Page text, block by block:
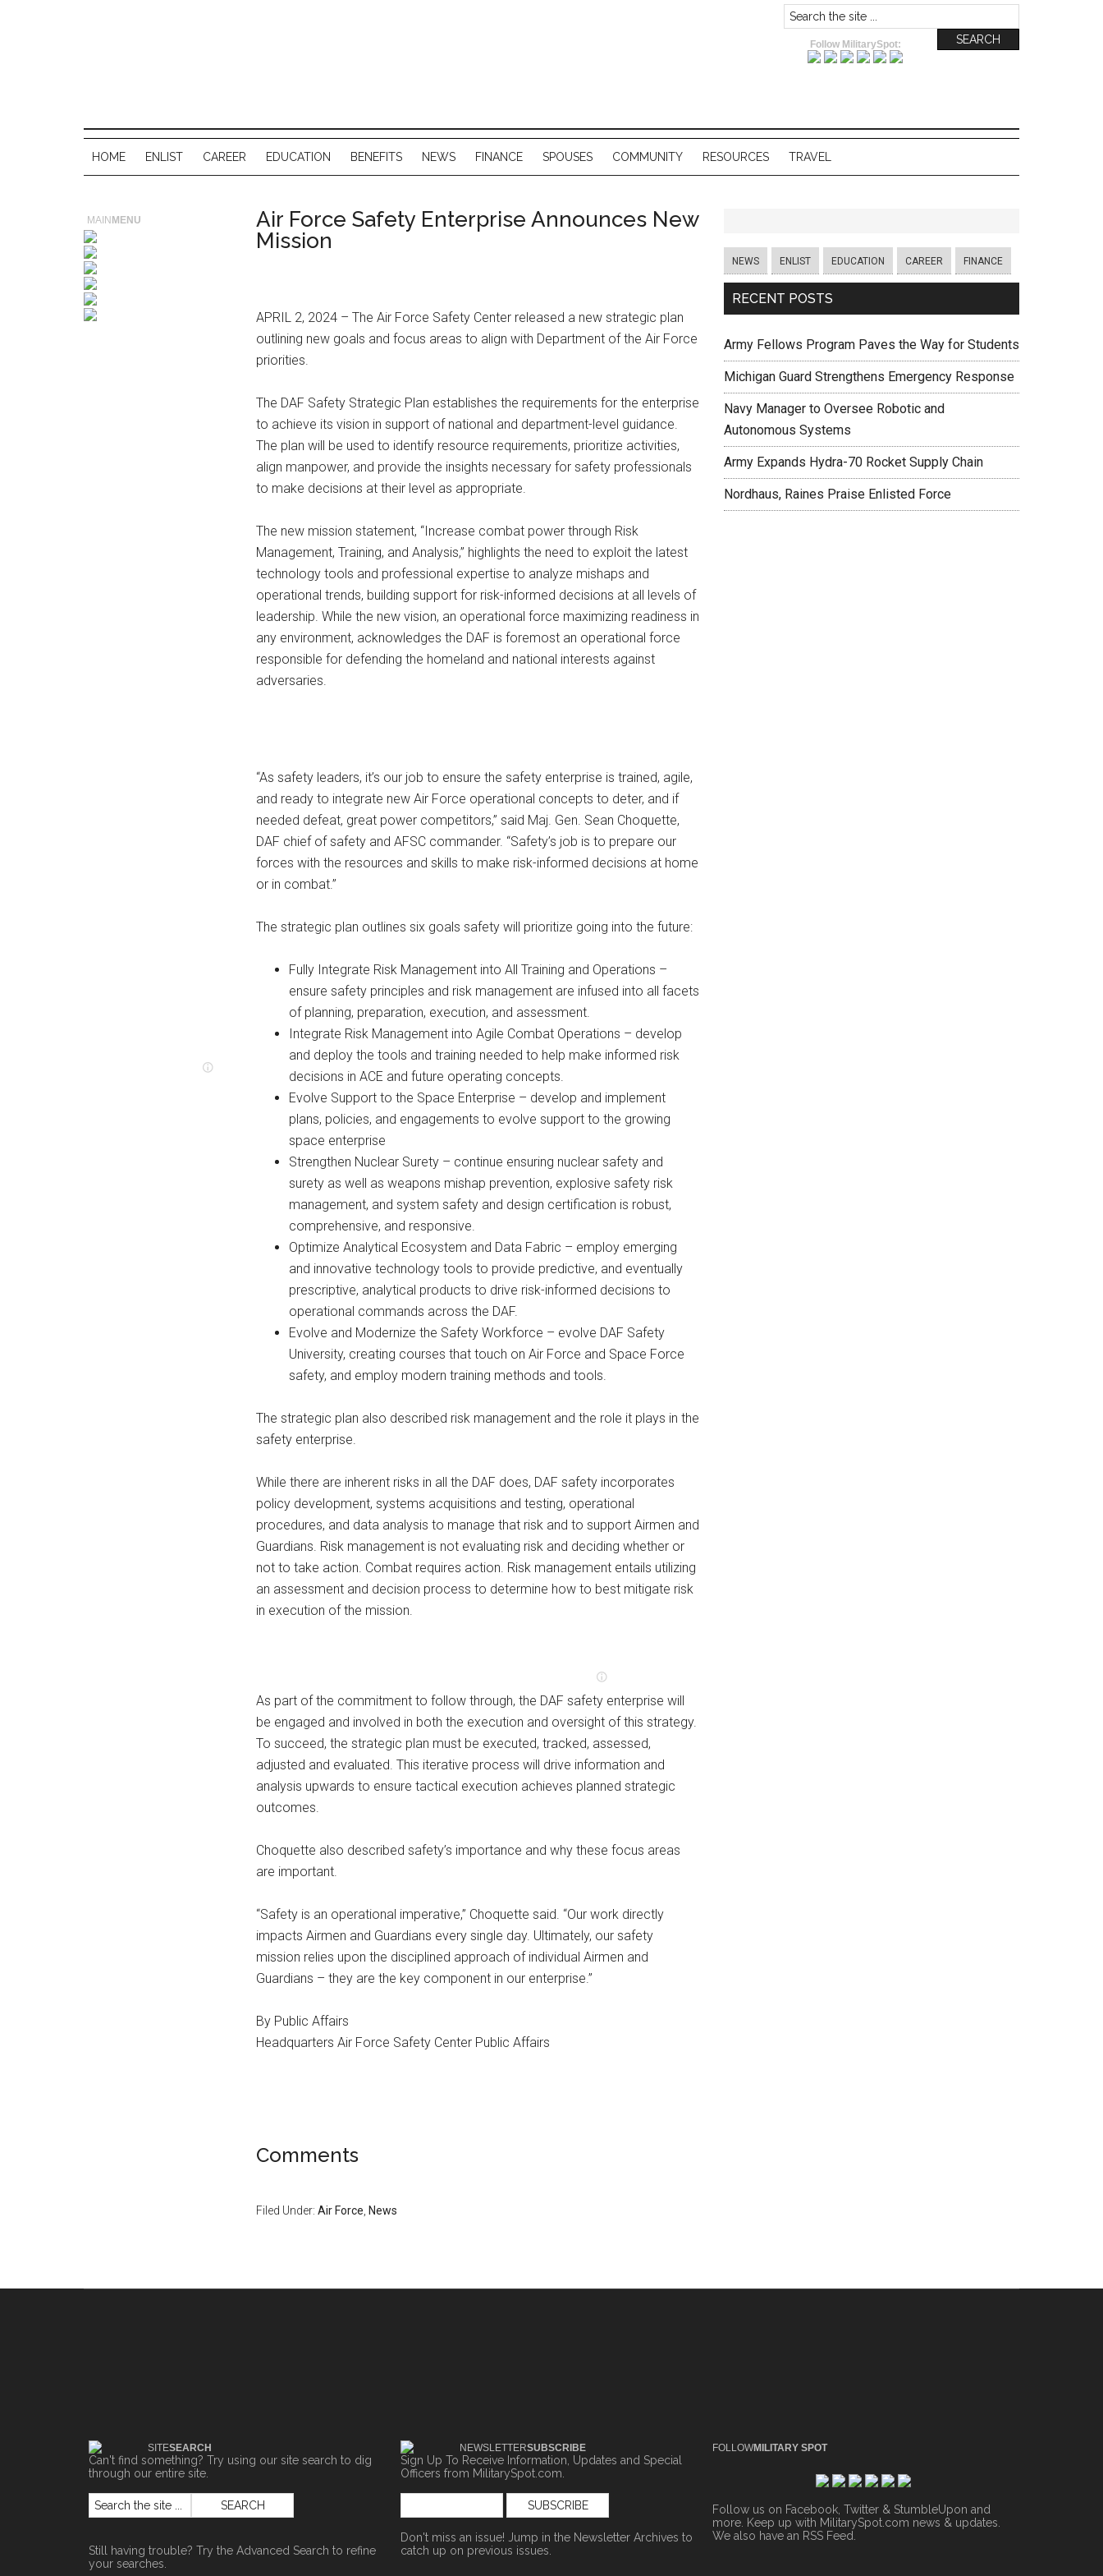
Follow MilitarySpot:
HOME ENLIST CAREER EDUCATION BENEFITS NEWS FINANCE SPOUSES COMMUNITY RESOURCES TRAVEL
Air Force Safety Enterprise Announces New
Mission
APRIL 2, 2024 – The Air Force Safety Center released a new strategic plan
outlining new goals and focus areas to align with Department of the Air Force
priorities.
The DAF Safety Strategic Plan establishes the requirements for the enterprise
to achieve its vision in support of national and department-level guidance.
The plan will be used to identify resource requirements, prioritize activities,
align manpower, and provide the insights necessary for safety professionals
to make decisions at their level as appropriate.
The new mission statement, “Increase combat power through Risk
Management, Training, and Analysis,” highlights the need to exploit the latest
technology tools and professional expertise to analyze mishaps and
operational trends, building support for risk-informed decisions at all levels of
leadership. While the new vision, an operational force maximizing readiness in
any environment, acknowledges the DAF is foremost an operational force
responsible for defending the homeland and national interests against
adversaries.
“As safety leaders, it’s our job to ensure the safety enterprise is trained, agile,
and ready to integrate new Air Force operational concepts to deter, and if
needed defeat, great power competitors,” said Maj. Gen. Sean Choquette,
DAF chief of safety and AFSC commander. “Safety’s job is to prepare our
forces with the resources and skills to make risk-informed decisions at home
or in combat.”
The strategic plan outlines six goals safety will prioritize going into the future:
Fully Integrate Risk Management into All Training and Operations –
ensure safety principles and risk management are infused into all facets
of planning, preparation, execution, and assessment.
Integrate Risk Management into Agile Combat Operations – develop
and deploy the tools and training needed to help make informed risk
decisions in ACE and future operating concepts.
Evolve Support to the Space Enterprise – develop and implement
plans, policies, and engagements to evolve support to the growing
space enterprise
Strengthen Nuclear Surety – continue ensuring nuclear safety and
surety as well as weapons mishap prevention, explosive safety risk
management, and system safety and design certification is robust,
comprehensive, and responsive.
Optimize Analytical Ecosystem and Data Fabric – employ emerging
and innovative technology tools to provide predictive, and eventually
prescriptive, analytical products to drive risk-informed decisions to
operational commands across the DAF.
Evolve and Modernize the Safety Workforce – evolve DAF Safety
University, creating courses that touch on Air Force and Space Force
safety, and employ modern training methods and tools.
The strategic plan also described risk management and the role it plays in the
safety enterprise.
While there are inherent risks in all the DAF does, DAF safety incorporates
policy development, systems acquisitions and testing, operational
procedures, and data analysis to manage that risk and to support Airmen and
Guardians. Risk management is not evaluating risk and deciding whether or
not to take action. Combat requires action. Risk management entails utilizing
an assessment and decision process to determine how to best mitigate risk
in execution of the mission.
As part of the commitment to follow through, the DAF safety enterprise will
be engaged and involved in both the execution and oversight of this strategy.
To succeed, the strategic plan must be executed, tracked, assessed,
adjusted and evaluated. This iterative process will drive information and
analysis upwards to ensure tactical execution achieves planned strategic
outcomes.
Choquette also described safety’s importance and why these focus areas
are important.
“Safety is an operational imperative,” Choquette said. “Our work directly
impacts Airmen and Guardians every single day. Ultimately, our safety
mission relies upon the disciplined approach of individual Airmen and
Guardians – they are the key component in our enterprise.”
By Public Affairs
Headquarters Air Force Safety Center Public Affairs
Comments
Filed Under: Air Force News
NEWS ENLIST EDUCATION CAREER FINANCE
RECENT POSTS
Army Fellows Program Paves the Way for Students
Michigan Guard Strengthens Emergency Response
Navy Manager to Oversee Robotic and
Autonomous Systems
Army Expands Hydra-70 Rocket Supply Chain
Nordhaus, Raines Praise Enlisted Force
MAIN MENU
SITESEARCH
Can't find something? Try using our site search to dig
through our entire site.
Still having trouble? Try the Advanced Search to refine
your searches.
NEWSLETTERSUBSCRIBE
Sign Up To Receive Information, Updates and Special
Officers from MilitarySpot.com.
Don't miss an issue! Jump in the Newsletter Archives to
catch up on previous issues.
FOLLOWMILITARY SPOT
Follow us on Facebook, Twitter & StumbleUpon and
more. Keep up with MilitarySpot.com news & updates.
We also have an RSS Feed